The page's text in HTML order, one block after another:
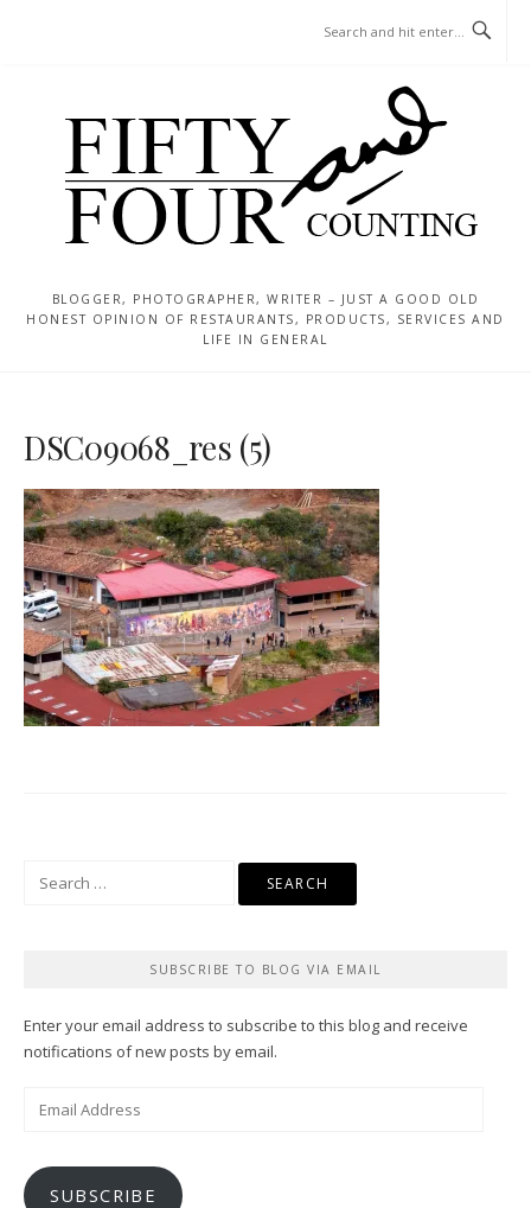
BLOGGER, PHOTOGRAPHER, WRITER – JUST A GOOD OLD
HONEST OPINION OF RESTAURANTS, PRODUCTS, SERVICES AND
LIFE IN GENERAL
DSC09068_res (5)
SUBSCRIBE TO BLOG VIA EMAIL
Enter your email address to subscribe to this blog and receive
notifications of new posts by email.
SUBSCRIBE